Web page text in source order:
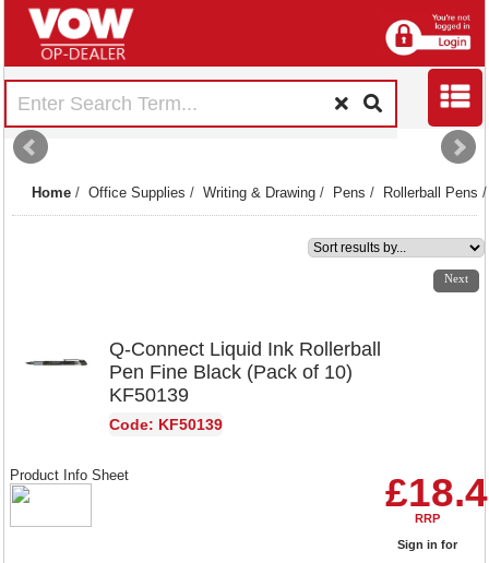
Home / Office Supplies / Writing & Drawing / Pens / Rollerball Pens
Next
Q-Connect Liquid Ink Rollerball
Pen Fine Black (Pack of 10)
KF50139
Code: KF50139
RRP
Sign in for
Product Info Sheet